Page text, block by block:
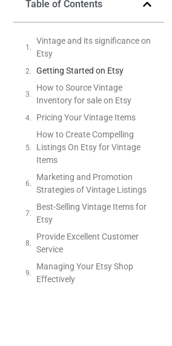
Table of Contents
Vintage and its significance on
Etsy
Getting Started on Etsy
How to Source Vintage
Inventory for sale on Etsy
Pricing Your Vintage Items
How to Create Compelling
Listings On Etsy for Vintage
Items
Marketing and Promotion
Strategies of Vintage Listings
Best-Selling Vintage Items for
Etsy
Provide Excellent Customer
Service
Managing Your Etsy Shop
Effectively